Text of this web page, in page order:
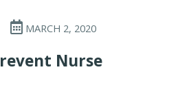
MARCH 2, 2020
Nurse